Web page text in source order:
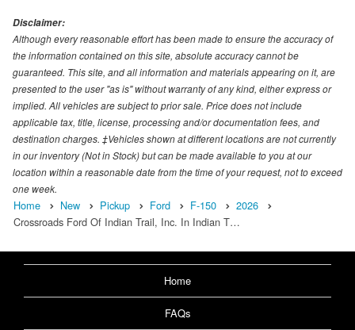
Disclaimer:
Although every reasonable effort has been made to ensure the accuracy of
the information contained on this site, absolute accuracy cannot be
guaranteed. This site, and all information and materials appearing on it, are
presented to the user "as is" without warranty of any kind, either express or
implied. All vehicles are subject to prior sale. Price does not include
applicable tax, title, license, processing and/or documentation fees, and
destination charges. ‡Vehicles shown at different locations are not currently
in our inventory (Not in Stock) but can be made available to you at our
location within a reasonable date from the time of your request, not to exceed
one week.
Home New Pickup Ford F-150
2026
Crossroads Ford Of Indian Trail, Inc. In Indian T…
Home
FAQs